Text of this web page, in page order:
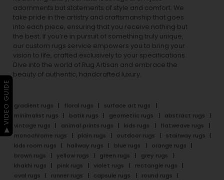
adornments but statements of style and comfort. We
take pride in the artistry and craftsmanship that goes
into each piece, ensuring that you receive nothing but
the best. If you’re in pursuit of something truly unique,
our custom rugs service empowers you to bring your
vision to life, crafted exclusively to your specifications.
Dive into the world of Rug Artisan and embrace the
beauty of authentic, handcrafted luxury.
gradient rugs floral rugs
surface art rugs
minimalist rugs
batik rugs geometric rugs
abstract rugs
vintage rugs
animal prints rugs kids rugs
flatweave rugs
monochrome rugs
plain rugs outdoor rugs
stairway rugs
kids room rugs
hallway rugs blue rugs
orange rugs
brown rugs
yellow rugs green rugs
grey rugs
khakhi rugs
pink rugs violet rugs
rectangle rugs
oval rugs
runner rugs capsule rugs
round rugs
▶ VIDEO GUIDE